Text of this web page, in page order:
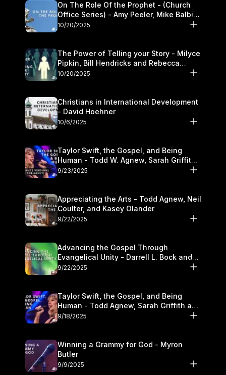
On The Role Of the Prophet - (Church
Office Series) - Amy Peeler, Mike Balbier,
and Kymberli Cook
10/20/2025
The Power of Telling your Story - Milyce
Pipkin, Bill Hendricks and Rebecca
Jowers
10/20/2025
Christians in International Development
- David Hoehner
10/6/2025
Taylor Swift, the Gospel, and Being
Human - Todd W. Agnew, Sarah Griffith,
and Kasey Olander
9/23/2025
Appreciating the Arts - Todd Agnew, Neil
Coulter, and Kasey Olander
9/22/2025
Advancing the Gospel Through
Evangelical Unity - Darrell L. Bock and
Walter Kim
9/22/2025
Taylor Swift, the Gospel, and Being
Human - Todd Agnew, Sarah Griffith and
Kasey Olander
9/18/2025
Winning a Grammy for God - Myron
Butler
9/9/2025